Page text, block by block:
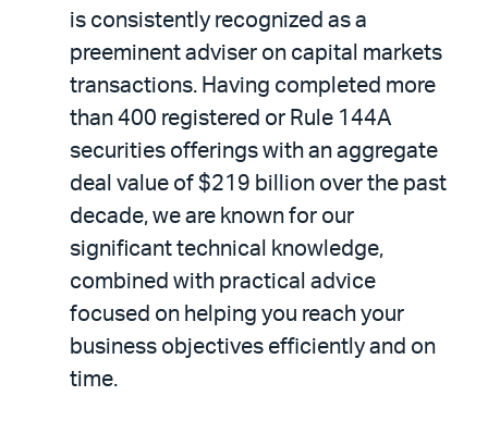
is consistently recognized as a
preeminent adviser on capital markets
transactions. Having completed more
than 400 registered or Rule 144A
securities offerings with an aggregate
deal value of $219 billion over the past
decade, we are known for our
significant technical knowledge,
combined with practical advice
focused on helping you reach your
business objectives efficiently and on
time.